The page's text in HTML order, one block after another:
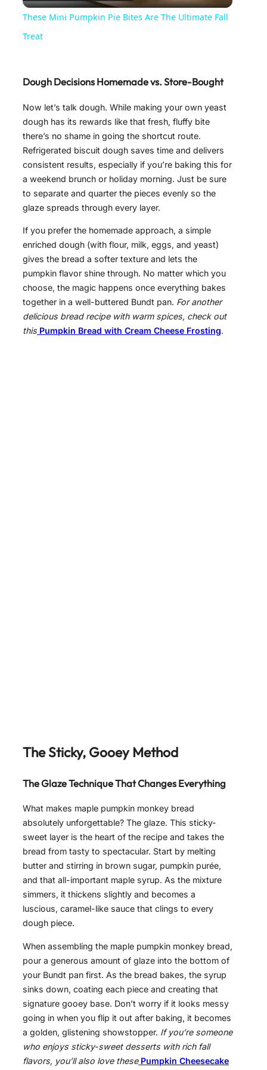
V
i
d
e
o
These Mini Pumpkin Pie Bites Are The Ultimate Fall
Treat
Dough Decisions Homemade vs. Store-Bought
Now let’s talk dough. While making your own yeast
dough has its rewards like that fresh, fluffy bite
there’s no shame in going the shortcut route.
Refrigerated biscuit dough saves time and delivers
consistent results, especially if you’re baking this for
a weekend brunch or holiday morning. Just be sure
to separate and quarter the pieces evenly so the
glaze spreads through every layer.
If you prefer the homemade approach, a simple
enriched dough (with flour, milk, eggs, and yeast)
gives the bread a softer texture and lets the
pumpkin flavor shine through. No matter which you
choose, the magic happens once everything bakes
together in a well-buttered Bundt pan. For another
delicious bread recipe with warm spices, check out
this Pumpkin Bread with Cream Cheese Frosting.
The Sticky, Gooey Method
The Glaze Technique That Changes Everything
What makes maple pumpkin monkey bread
absolutely unforgettable? The glaze. This sticky-
sweet layer is the heart of the recipe and takes the
bread from tasty to spectacular. Start by melting
butter and stirring in brown sugar, pumpkin purée,
and that all-important maple syrup. As the mixture
simmers, it thickens slightly and becomes a
luscious, caramel-like sauce that clings to every
dough piece.
When assembling the maple pumpkin monkey bread,
pour a generous amount of glaze into the bottom of
your Bundt pan first. As the bread bakes, the syrup
sinks down, coating each piece and creating that
signature gooey base. Don’t worry if it looks messy
going in when you flip it out after baking, it becomes
a golden, glistening showstopper. If you’re someone
who enjoys sticky-sweet desserts with rich fall
flavors, you’ll also love these Pumpkin Cheesecake